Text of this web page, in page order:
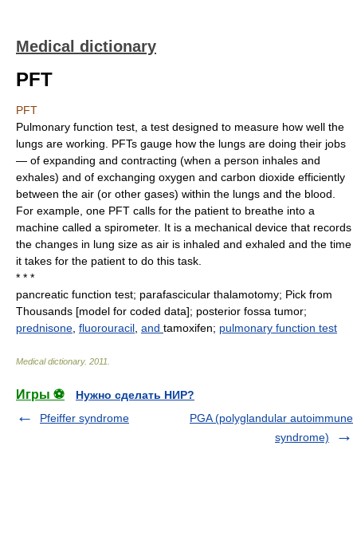
Medical dictionary
PFT
PFT
Pulmonary function test, a test designed to measure how well the
lungs are working. PFTs gauge how the lungs are doing their jobs
— of expanding and contracting (when a person inhales and
exhales) and of exchanging oxygen and carbon dioxide efficiently
between the air (or other gases) within the lungs and the blood.
For example, one PFT calls for the patient to breathe into a
machine called a spirometer. It is a mechanical device that records
the changes in lung size as air is inhaled and exhaled and the time
it takes for the patient to do this task.
* * *
pancreatic function test; parafascicular thalamotomy; Pick from
Thousands [model for coded data]; posterior fossa tumor;
prednisone fluorouracil and tamoxifen; pulmonary function test
Medical dictionary. 2011
Игры ⚽
Нужно сделать НИР?
Pfeiffer syndrome
PGA (polyglandular autoimmune
syndrome)